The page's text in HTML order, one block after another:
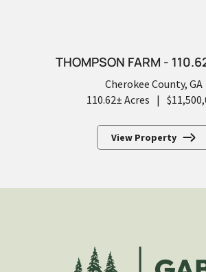
THOMPSON FARM -
Cherokee County, GA
110.62± Acres |
View Property